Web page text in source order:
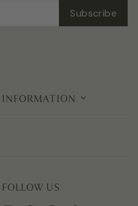
Subscribe
INFORMATION
FOLLOW US